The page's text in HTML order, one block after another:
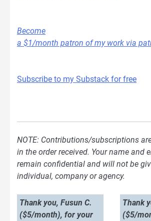
Become
a $1/month patron of my work via
Subscribe to my Substack for free
NOTE: Contributions/subscriptions
in the order received. Your name and
remain confidential and will not be
individual, company or agency.
Thank you, Fusun C.
($5/month), for your
Thank
($5/